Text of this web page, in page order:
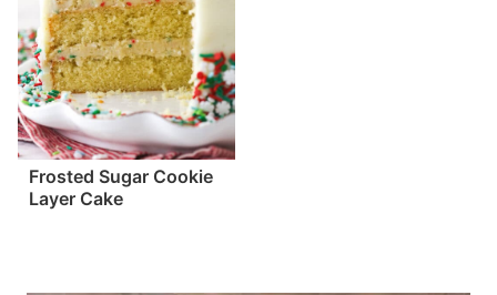
Frosted Sugar Cookie
Layer Cake